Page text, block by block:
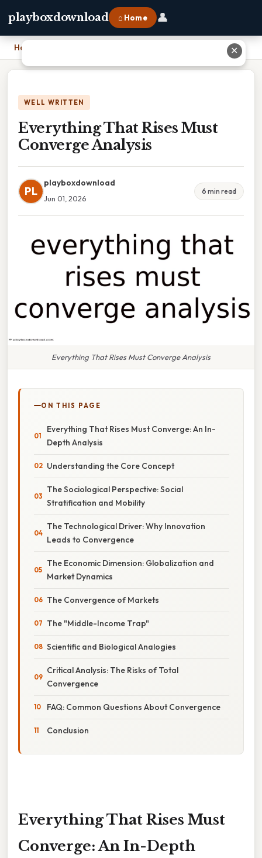
playboxdownload ⌂ Home 👤
Home
WELL WRITTEN
Everything That Rises Must
Converge Analysis
PL
playboxdownload
Jun 01, 2026
6 min read
Everything That Rises Must Converge Analysis
ON THIS PAGE
Everything That Rises Must Converge: An In-
Depth Analysis
Understanding the Core Concept
The Sociological Perspective: Social
Stratification and Mobility
The Technological Driver: Why Innovation
Leads to Convergence
The Economic Dimension: Globalization and
Market Dynamics
The Convergence of Markets
The "Middle-Income Trap"
Scientific and Biological Analogies
Critical Analysis: The Risks of Total
Convergence
FAQ: Common Questions About Convergence
Conclusion
Everything That Rises Must
Converge: An In-Depth
✕